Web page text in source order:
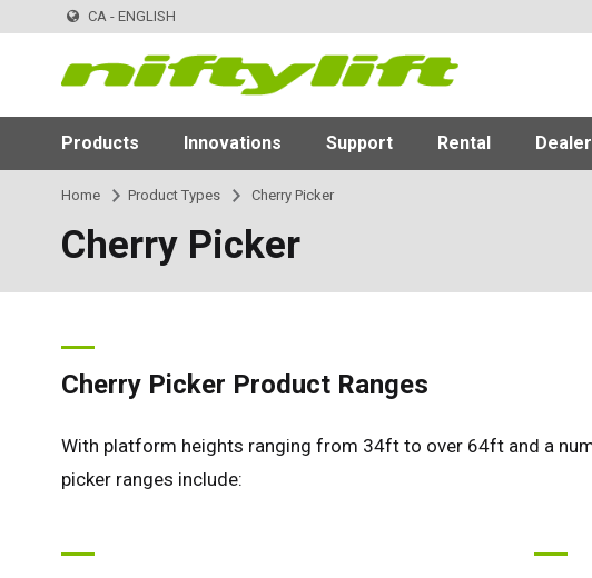
CA - ENGLISH
Products Innovations Support Rental Dealer
Home Product Types Cherry Picker
Cherry Picker
Cherry Picker Product Ranges
With platform heights ranging from 34ft to over 64ft and a
picker ranges include: